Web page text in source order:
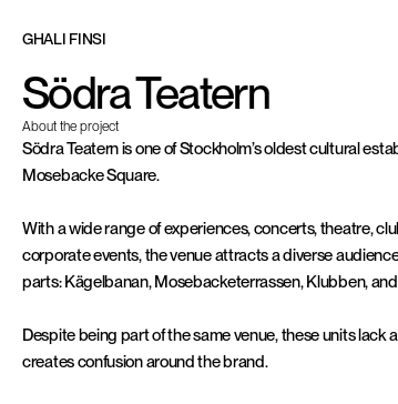
Södra Teatern
About the project
Södra Teatern is one of Stockholm’s oldest cultural
Mosebacke Square.
With a wide range of experiences, concerts, theatre,
corporate events, the venue attracts a diverse
parts: Kägelbanan, Mosebacketerrassen, Klubben,
Despite being part of the same venue, these units lack
creates confusion around the brand.
GHALI FINSI